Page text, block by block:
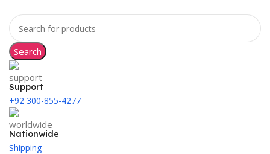
Search
Support
+92 300-855-4277
Nationwide
Shipping